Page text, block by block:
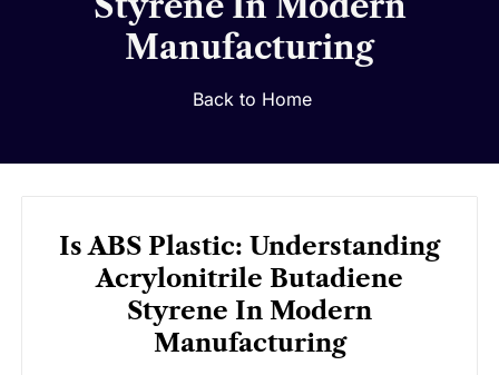
Manufacturing
Back to Home
Is ABS Plastic: Understanding
Acrylonitrile Butadiene
Styrene In Modern
Manufacturing